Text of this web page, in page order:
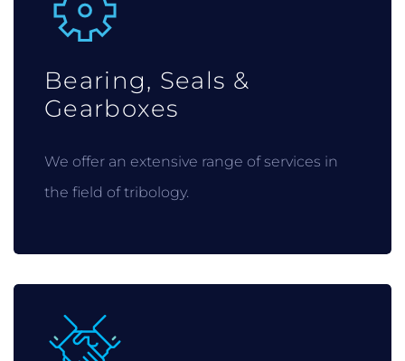
Bearing, Seals &
Gearboxes
We offer an extensive range of services in
the field of tribology.